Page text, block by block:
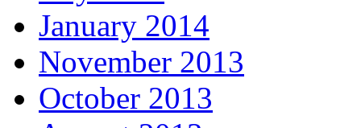
January 2014
November 2013
October 2013